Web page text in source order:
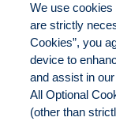
Do Not Sell/
Disclosure
Non-
Manage
We use
are strictly
Cookies”, you
device to
and assist in
All Optional
(other than